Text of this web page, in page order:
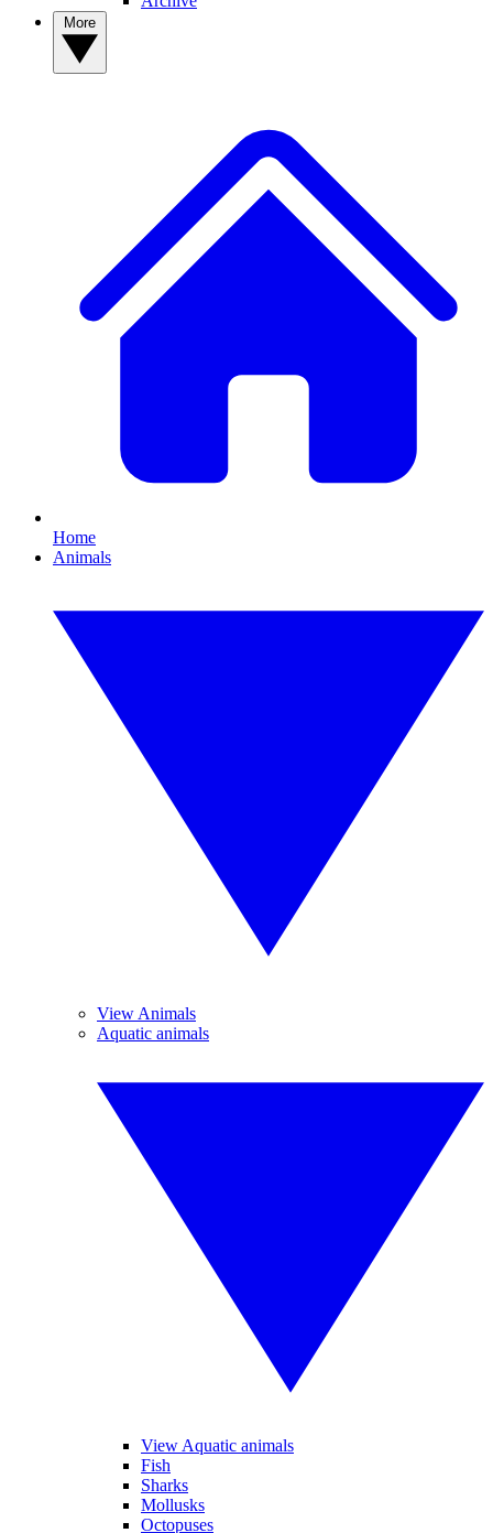
Home
Animals
View Animals
Aquatic animals
View Aquatic animals
Fish
Sharks
Mollusks
Octopuses